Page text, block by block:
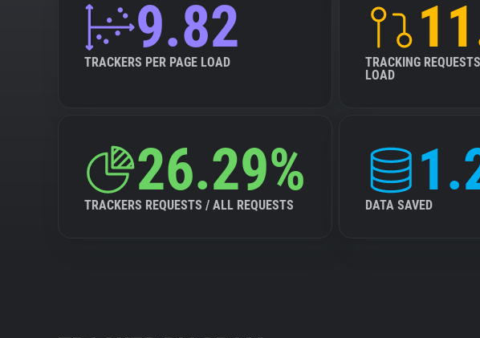
9.82
TRACKERS PER PAGE LOAD
TRACKING
LOAD
26.29%
TRACKERS REQUESTS / ALL REQUESTS DATA SAVED